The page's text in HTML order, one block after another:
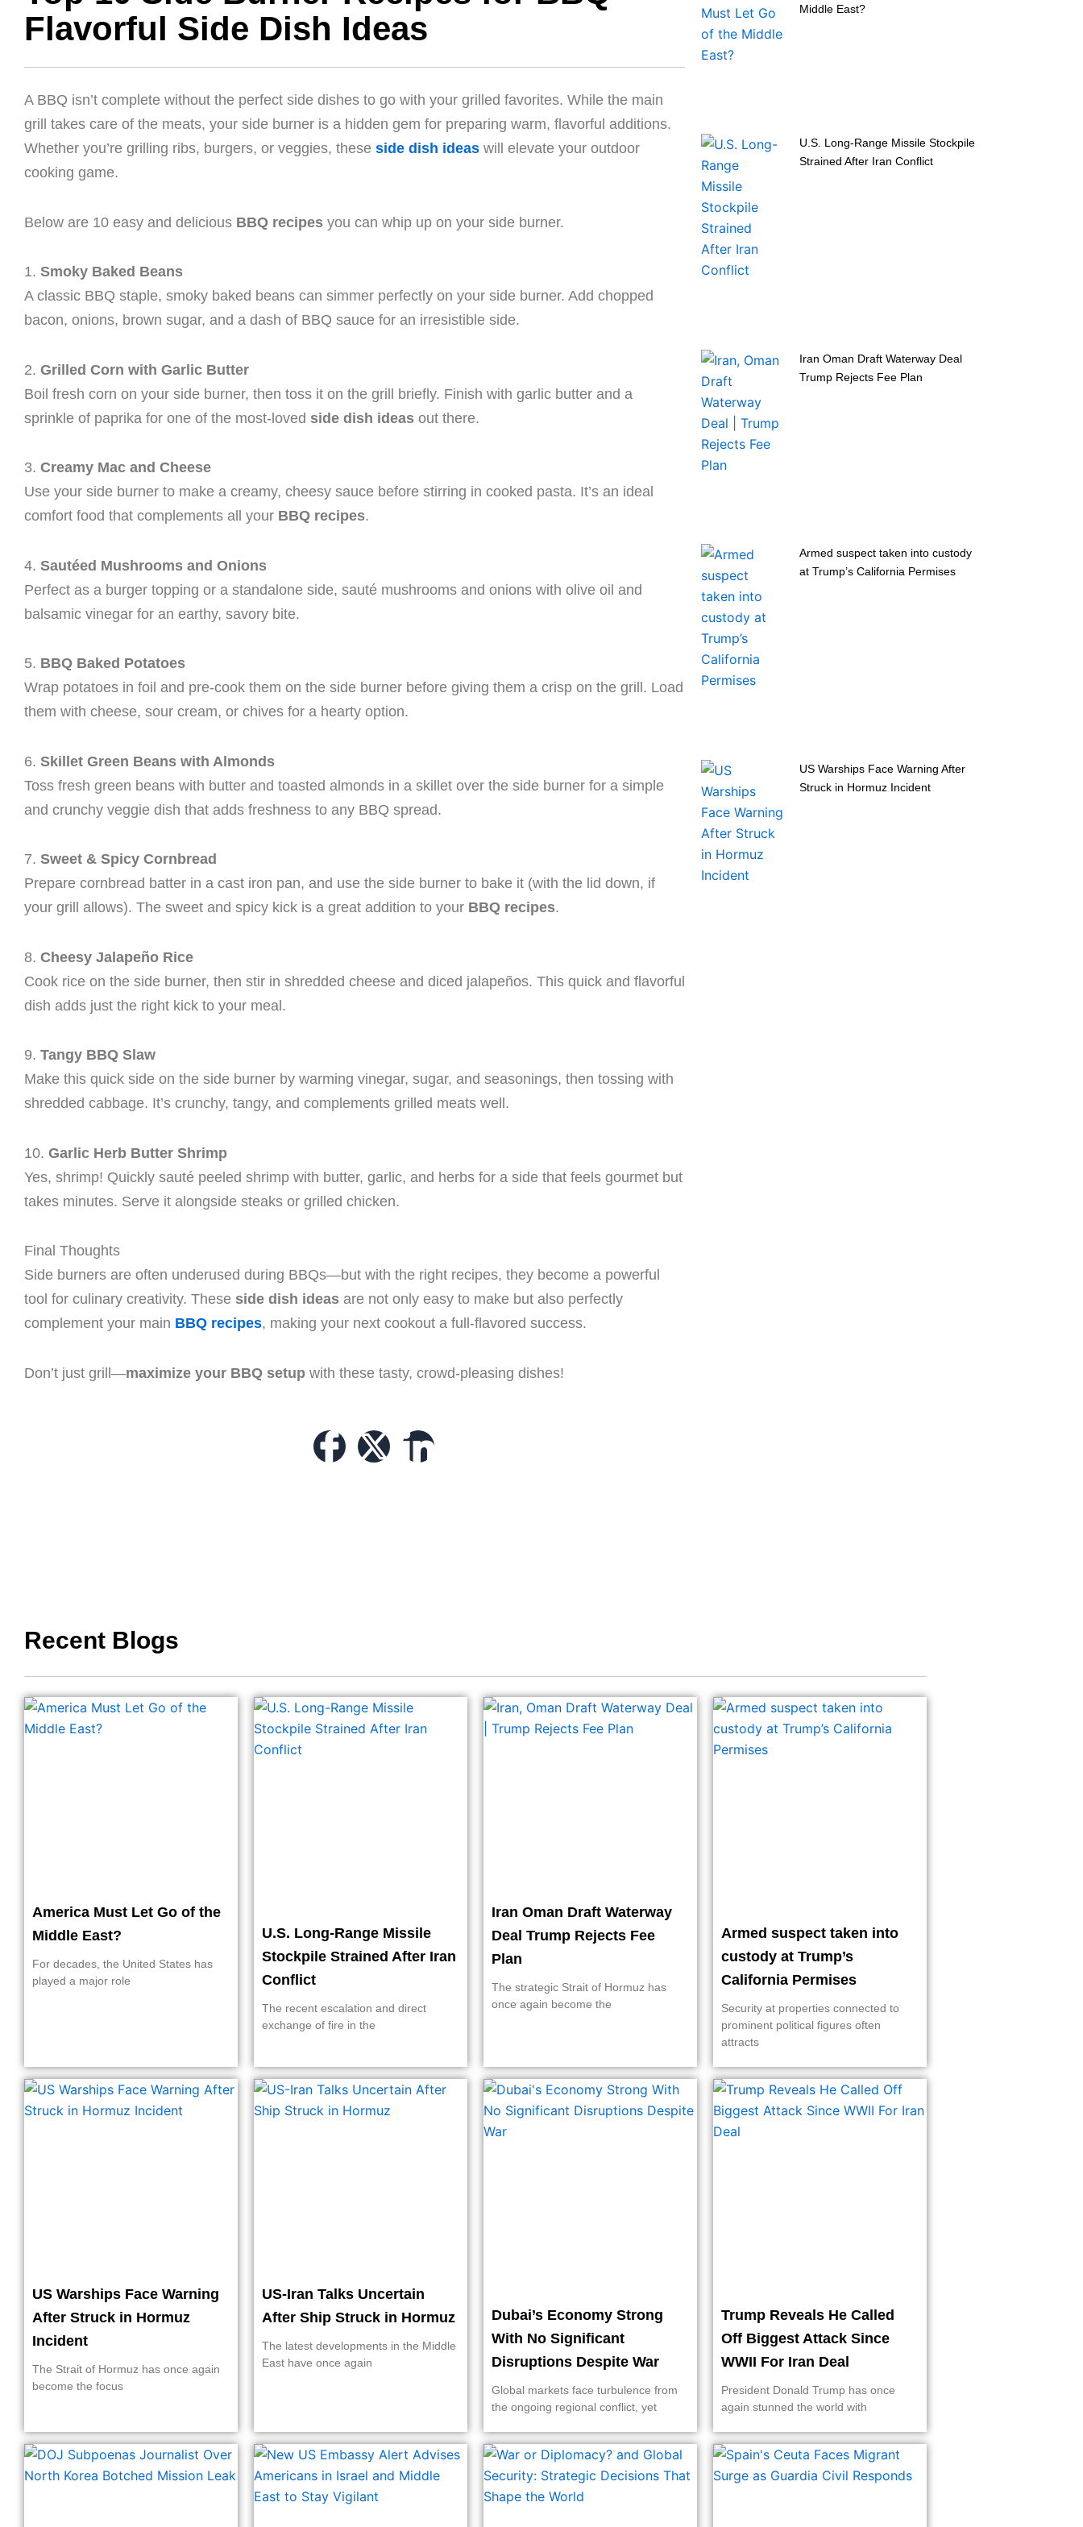
Flavorful Side Dish Ideas
A BBQ isn’t complete without the perfect side dishes to go with your grilled favorites. While the main
grill takes care of the meats, your side burner is a hidden gem for preparing warm, flavorful additions.
Whether you’re grilling ribs, burgers, or veggies, these side dish ideas will elevate your outdoor
cooking game.
Below are 10 easy and delicious BBQ recipes you can whip up on your side burner.
1. Smoky Baked Beans
A classic BBQ staple, smoky baked beans can simmer perfectly on your side burner. Add chopped
bacon, onions, brown sugar, and a dash of BBQ sauce for an irresistible side.
2. Grilled Corn with Garlic Butter
Boil fresh corn on your side burner, then toss it on the grill briefly. Finish with garlic butter and a
sprinkle of paprika for one of the most-loved side dish ideas out there.
3. Creamy Mac and Cheese
Use your side burner to make a creamy, cheesy sauce before stirring in cooked pasta. It’s an ideal
comfort food that complements all your BBQ recipes.
4. Sautéed Mushrooms and Onions
Perfect as a burger topping or a standalone side, sauté mushrooms and onions with olive oil and
balsamic vinegar for an earthy, savory bite.
5. BBQ Baked Potatoes
Wrap potatoes in foil and pre-cook them on the side burner before giving them a crisp on the grill. Load
them with cheese, sour cream, or chives for a hearty option.
6. Skillet Green Beans with Almonds
Toss fresh green beans with butter and toasted almonds in a skillet over the side burner for a simple
and crunchy veggie dish that adds freshness to any BBQ spread.
7. Sweet & Spicy Cornbread
Prepare cornbread batter in a cast iron pan, and use the side burner to bake it (with the lid down, if
your grill allows). The sweet and spicy kick is a great addition to your BBQ recipes.
8. Cheesy Jalapeño Rice
Cook rice on the side burner, then stir in shredded cheese and diced jalapeños. This quick and flavorful
dish adds just the right kick to your meal.
9. Tangy BBQ Slaw
Make this quick side on the side burner by warming vinegar, sugar, and seasonings, then tossing with
shredded cabbage. It’s crunchy, tangy, and complements grilled meats well.
10. Garlic Herb Butter Shrimp
Yes, shrimp! Quickly sauté peeled shrimp with butter, garlic, and herbs for a side that feels gourmet but
takes minutes. Serve it alongside steaks or grilled chicken.
Final Thoughts
Side burners are often underused during BBQs—but with the right recipes, they become a powerful
tool for culinary creativity. These side dish ideas are not only easy to make but also perfectly
complement your main BBQ recipes, making your next cookout a full-flavored success.
Don’t just grill—maximize your BBQ setup with these tasty, crowd-pleasing dishes!
Middle East?
U.S. Long-Range Missile Stockpile
Strained After Iran Conflict
Iran Oman Draft Waterway Deal
Trump Rejects Fee Plan
Armed suspect taken into custody
at Trump’s California Permises
US Warships Face Warning After
Struck in Hormuz Incident
Recent Blogs
America Must Let Go of the
Middle East?
For decades, the United States has
played a major role
U.S. Long-Range Missile
Stockpile Strained After Iran
Conflict
The recent escalation and direct
exchange of fire in the
Iran Oman Draft Waterway
Deal Trump Rejects Fee
Plan
The strategic Strait of Hormuz has
once again become the
Armed suspect taken into
custody at Trump’s
California Permises
Security at properties connected to
prominent political figures often
attracts
US Warships Face Warning
After Struck in Hormuz
Incident
The Strait of Hormuz has once again
become the focus
US-Iran Talks Uncertain
After Ship Struck in Hormuz
The latest developments in the Middle
East have once again
Dubai’s Economy Strong
With No Significant
Disruptions Despite War
Global markets face turbulence from
the ongoing regional conflict, yet
Trump Reveals He Called
Off Biggest Attack Since
WWII For Iran Deal
President Donald Trump has once
again stunned the world with